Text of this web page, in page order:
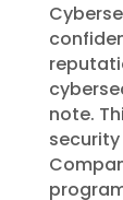
note.